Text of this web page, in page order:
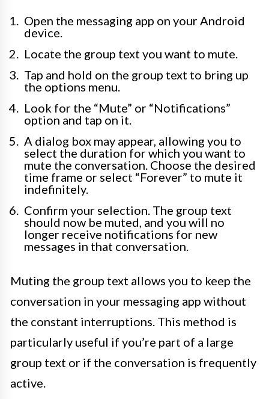
Open the messaging app on your Android
device.
Locate the group text you want to mute.
Tap and hold on the group text to bring up
the options menu.
Look for the “Mute” or “Notifications”
option and tap on it.
A dialog box may appear, allowing you to
select the duration for which you want to
mute the conversation. Choose the desired
time frame or select “Forever” to mute it
indefinitely.
Confirm your selection. The group text
should now be muted, and you will no
longer receive notifications for new
messages in that conversation.
Muting the group text allows you to keep the
conversation in your messaging app without
the constant interruptions. This method is
particularly useful if you’re part of a large
group text or if the conversation is frequently
active.